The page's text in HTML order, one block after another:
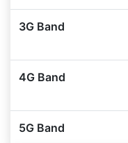
3G Band
4G Band
5G Band